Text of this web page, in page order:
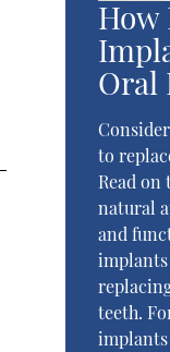
How
Oral
to
Read
natural
and
teeth.